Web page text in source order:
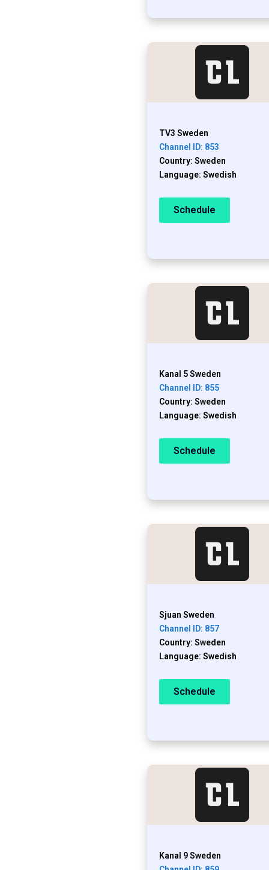
TV3 Sweden
Channel ID: 853
Country: Sweden
Language: Swedish
Schedule
Kanal 5 Sweden
Channel ID: 855
Country: Sweden
Language: Swedish
Schedule
Sjuan Sweden
Channel ID: 857
Country: Sweden
Language: Swedish
Schedule
Kanal 9 Sweden